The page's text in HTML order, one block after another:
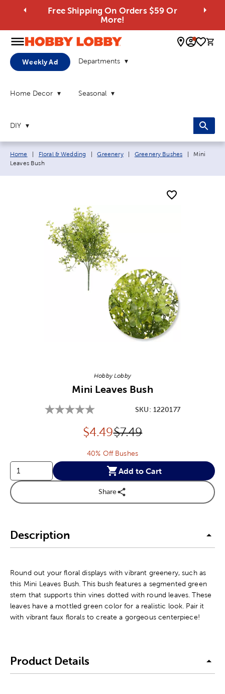
Free Shipping On Orders $59 Or
More!
0
Weekly Ad Departments
Home Decor Seasonal
DIY
Breadcrumb navigation links:
Home Floral & Wedding Greenery Greenery Bushes Current
Mini
Leaves Bush
Hobby Lobby
Mini Leaves Bush
SKU: 1220177
Discounted price:
$4.49Original Price:
$7.49
40% Off Bushes
Add to Cart
Share
Description
Round out your floral displays with vibrant greenery, such as
this Mini Leaves Bush. This bush features a segmented green
stem that supports thin vines dotted with round leaves. These
leaves have a mottled green color for a realistic look. Pair it
with vibrant faux florals to create a gorgeous centerpiece!
Product Details